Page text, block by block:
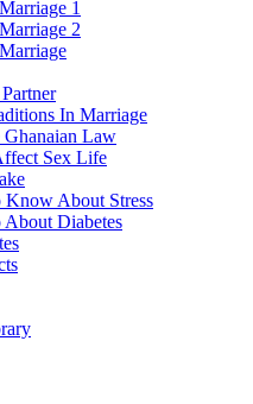
1
2
In Marriage
Ghanaian Law
Sex Life
About Stress
Diabetes